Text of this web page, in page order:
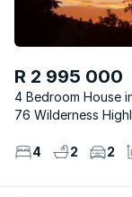
R 2 995 000
4 Bedroom House
76 Wilderness
4 2 2